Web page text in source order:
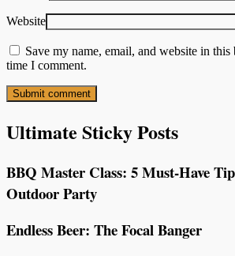
Website
Save my name, email, and website in
time I comment.
Ultimate Sticky Posts
BBQ Master Class: 5 Must-Have
Outdoor Party
Endless Beer: The Focal Banger